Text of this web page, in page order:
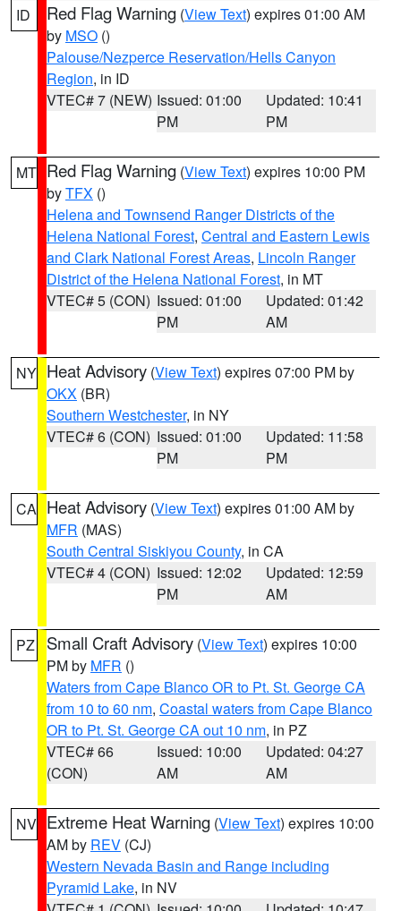
ID Red Flag Warning (View Text) expires 01:00 AM
by MSO ()
Palouse/Nezperce Reservation/Hells Canyon
Region, in ID
VTEC# 7 (NEW) Issued: 01:00
PM
Updated: 10:41
PM
MT Red Flag Warning (View Text) expires 10:00 PM
byTFX ()
Helena and Townsend Ranger Districts of the
Helena National Forest, Central and Eastern Lewis
and Clark National Forest Areas, Lincoln Ranger
District of the Helena National Forest, in MT
VTEC# 5 (CON) Issued: 01:00
PM
Updated: 01:42
AM
NY Heat Advisory (View Text) expires 07:00 PM by
OKX (BR)
Southern Westchester, in NY
VTEC# 6 (CON) Issued: 01:00
PM
Updated: 11:58
PM
CA Heat Advisory (View Text) expires 01:00 AM by
MFR (MAS)
South Central Siskiyou County, in CA
VTEC# 4 (CON) Issued: 12:02
PM
Updated: 12:59
AM
PZ Small Craft Advisory (View Text) expires 10:00
PM by MFR ()
Waters from Cape Blanco OR to Pt. St. George CA
from 10 to 60 nm, Coastal waters from Cape Blanco
OR to Pt. St. George CA out 10 nm, in PZ
VTEC# 66
(CON)
Issued: 10:00
AM
Updated: 04:27
AM
NV Extreme Heat Warning (View Text) expires 10:00
AM by REV (CJ)
Western Nevada Basin and Range including
Pyramid Lake, in NV